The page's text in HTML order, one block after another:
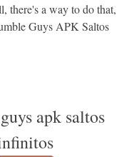
there's a way to do that,
Guys APK Saltos
apk saltos